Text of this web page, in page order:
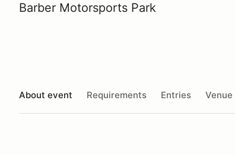
Barber Motorsports Park
About event Requirements Entries Venue